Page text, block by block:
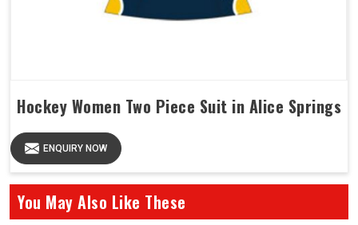
Hockey Women Two Piece Suit in Alice Springs
ENQUIRY NOW
You May Also Like These